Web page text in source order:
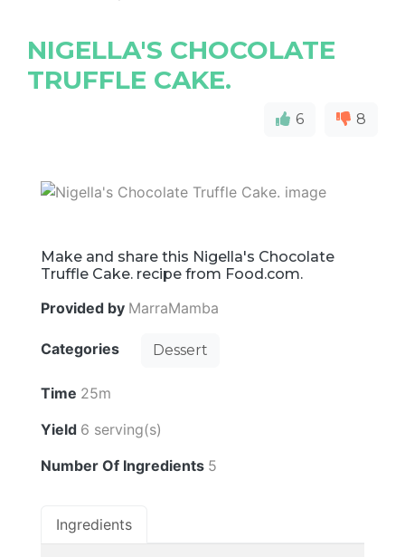
NIGELLA'S CHOCOLATE
TRUFFLE CAKE.
6 8
Make and share this Nigella's Chocolate
Truffle Cake. recipe from Food.com.
Provided by MarraMamba
Categories Dessert
Time 25m
Yield 6 serving(s)
Number Of Ingredients 5
Ingredients